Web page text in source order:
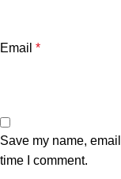
Email *
Save my name,
time I comment.